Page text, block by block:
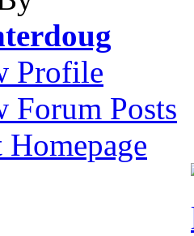
Profile
Forum Posts